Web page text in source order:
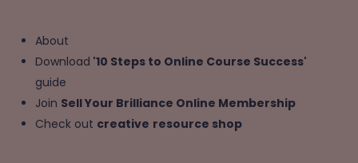
About
Download '10 Steps to Online Course Success'
guide
Join Sell Your Brilliance Online Membership
Check out creative resource shop